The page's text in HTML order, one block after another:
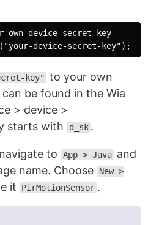
device secret key
key"
to your own
be found in the Wia
> device >
starts with
d_sk .
to App > Java and
name. Choose
New >
it PirMotionSensor .